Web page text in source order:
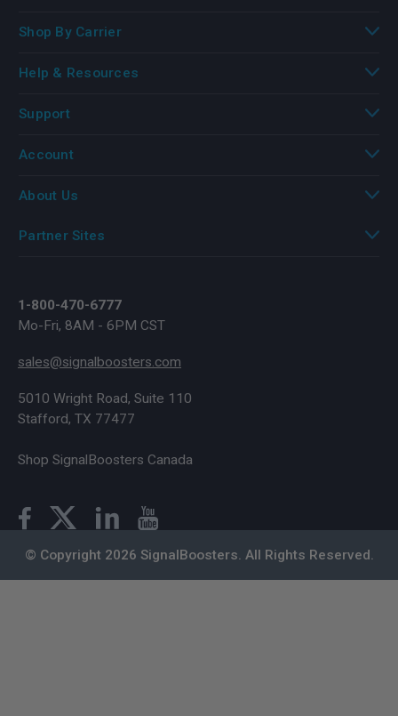
1-800-470-6777
Mo-Fri, 8AM - 6PM CST
sales@signalboosters.com
5010 Wright Road, Suite 110
Stafford, TX 77477
Shop SignalBoosters Canada
Shop By Carrier
Help & Resources
Support
Account
About Us
Partner Sites
© Copyright 2026 SignalBoosters. All Rights Reserved.